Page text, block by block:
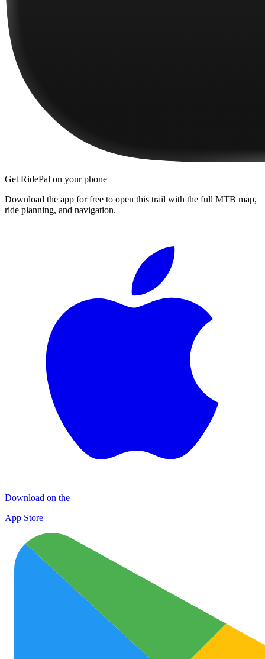
Get RidePal on your phone
Download the app for free to open this trail with the full MTB map,
ride planning, and navigation.
Download on the
App Store